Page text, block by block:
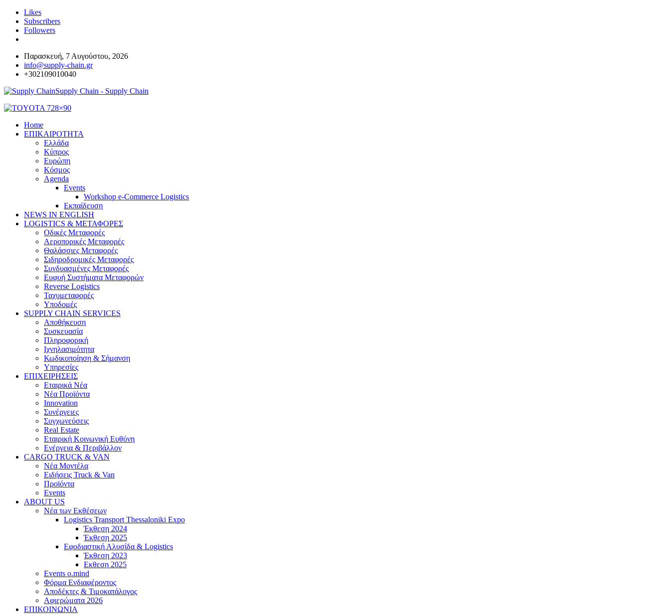
Likes
Subscribers
Followers
Παρασκευή, 7 Αυγούστου, 2026
info@supply-chain.gr
+302109010040
Supply Chain - Supply Chain
Home
ΕΠΙΚΑΙΡΟΤΗΤΑ
Ελλάδα
Κύπρος
Ευρώπη
Κόσμος
Agenda
Events
Workshop e-Commerce Logistics
Εκπαίδευση
NEWS IN ENGLISH
LOGISTICS & ΜΕΤΑΦΟΡΕΣ
Οδικές Μεταφορές
Αεροπορικές Μεταφορές
Θαλάσσιες Μεταφορές
Σιδηροδρομικές Μεταφορές
Συνδυασμένες Μεταφορές
Ευφυή Συστήματα Μεταφορών
Reverse Logistics
Ταχυμεταφορές
Υποδομές
SUPPLY CHAIN SERVICES
Αποθήκευση
Συσκευασία
Πληροφορική
Ιχνηλασιμότητα
Κωδικοποίηση & Σήμανση
Υπηρεσίες
ΕΠΙΧΕΙΡΗΣΕΙΣ
Εταιρικά Νέα
Νέα Προϊόντα
Innovation
Συνέργειες
Συγχωνεύσεις
Real Estate
Εταιρική Κοινωνική Ευθύνη
Ενέργεια & Περιβάλλον
CARGO TRUCK & VAN
Νέα Μοντέλα
Ειδήσεις Truck & Van
Προϊόντα
Events
ABOUT US
Νέα των Εκθέσεων
Logistics Transport Thessaloniki Expo
Έκθεση 2024
Έκθεση 2025
Εφοδιαστική Αλυσίδα & Logistics
Έκθεση 2023
Εκθεση 2025
Events o.mind
Φόρμα Ενδιαφέροντος
Αποδέκτες & Τιμοκατάλογος
Αφιερώματα 2026
ΕΠΙΚΟΙΝΩΝΙΑ